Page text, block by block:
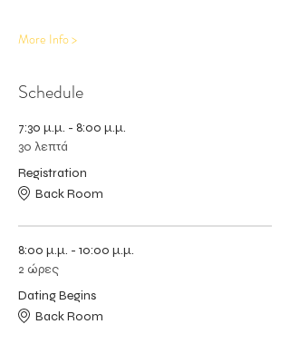
More Info >
Schedule
7:30 μ.μ. - 8:00 μ.μ.
30 λεπτά
Registration
Back Room
8:00 μ.μ. - 10:00 μ.μ.
2 ώρες
Dating Begins
Back Room